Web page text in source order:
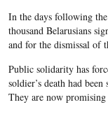
In the days following
thousand Belarusians
and for the dismissal of
Public solidarity has
soldier’s death had
They are now